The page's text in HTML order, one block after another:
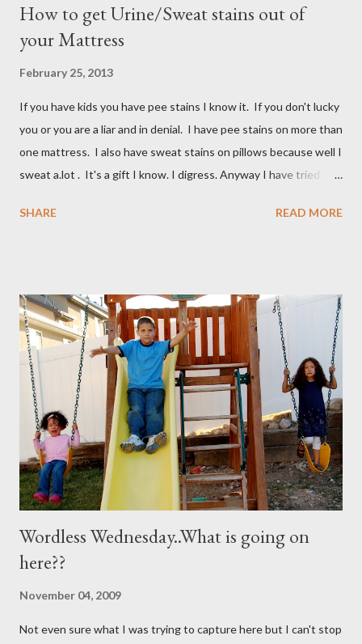
How to get Urine/Sweat stains out of
your Mattress
February 25, 2013
If you have kids you have pee stains I know it. If you don't lucky
you or you are a liar and in denial. I have pee stains on more than
one mattress. I also have sweat stains on pillows because well I
sweat a.lot . It's a gift I know. I digress. Anyway I have tried
have been very unsuccessful so I did a google search and what
bottle. I bought a really expensive one (NOT) I used one I had
for my kids hair. It worked great. You will need: 3 Tablespoons
Baking Soda 8 ounces Hydrogen peroxide 1 drop dish soap Mix
together well and use right away. My mom discovered that if it is
not mixed well the baking soda will clog the sprayer. You also
can't store this apparently it doesn't last in t...
SHARE READ MORE
Wordless Wednesday..What is going on
here??
November 04, 2009
Not even sure what I was trying to capture here but I can't stop